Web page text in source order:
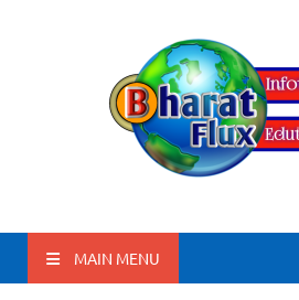
BharatFlux
MAIN MENU